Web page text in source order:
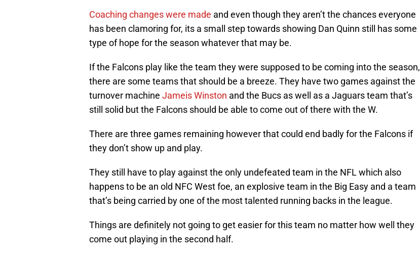
Coaching changes were made and even though they aren’t the chances everyone
has been clamoring for, its a small step towards showing Dan Quinn still has some
type of hope for the season whatever that may be.
If the Falcons play like the team they were supposed to be coming into the season,
there are some teams that should be a breeze. They have two games against the
turnover machine Jameis Winston and the Bucs as well as a Jaguars team that’s
still solid but the Falcons should be able to come out of there with the W.
There are three games remaining however that could end badly for the Falcons if
they don’t show up and play.
They still have to play against the only undefeated team in the NFL which also
happens to be an old NFC West foe, an explosive team in the Big Easy and a team
that’s being carried by one of the most talented running backs in the league.
Things are definitely not going to get easier for this team no matter how well they
come out playing in the second half.